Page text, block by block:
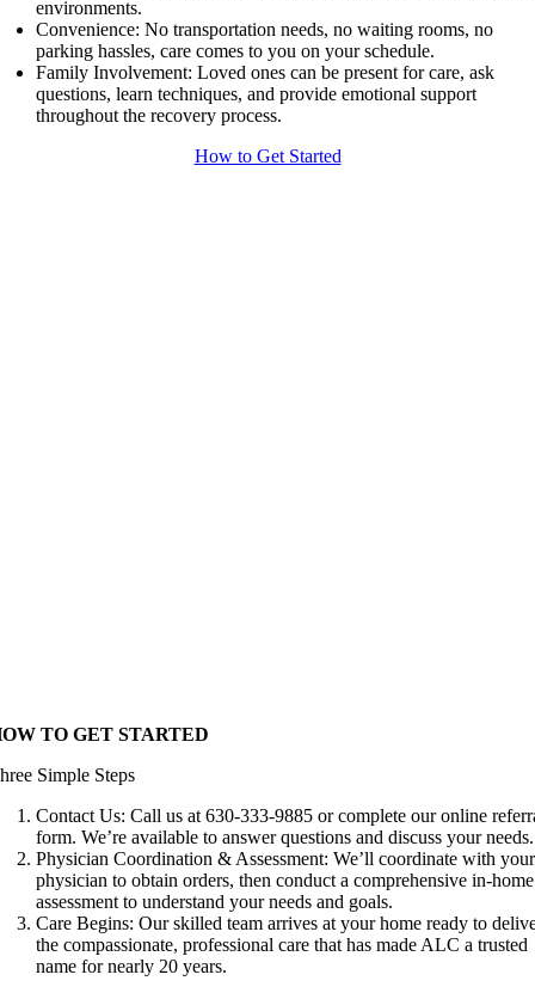
environments.
Convenience: No transportation needs, no waiting rooms, no
parking hassles, care comes to you on your schedule.
Family Involvement: Loved ones can be present for care, ask
questions, learn techniques, and provide emotional support
throughout the recovery process.
How to Get Started
TO GET STARTED
Simple Steps
Contact Us: Call us at 630-333-9885 or complete our online
form. We’re available to answer questions and discuss your needs.
Physician Coordination & Assessment: We’ll coordinate with your
physician to obtain orders, then conduct a comprehensive in-home
assessment to understand your needs and goals.
Care Begins: Our skilled team arrives at your home ready to
the compassionate, professional care that has made ALC a trusted
name for nearly 20 years.